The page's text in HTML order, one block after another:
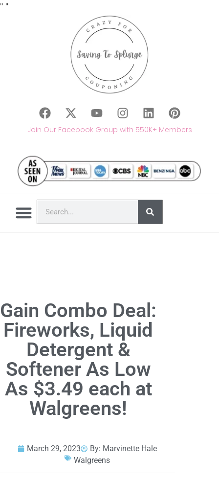
" "
Join Our Facebook Group with 550K+ Members
Gain Combo Deal:
Fireworks, Liquid
Detergent &
Softener As Low
As $3.49 each at
Walgreens!
March 29, 2023 By: Marvinette Hale
Walgreens